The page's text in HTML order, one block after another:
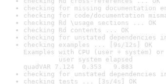
checking for missing documentation
checking for code/documentation
checking Rd \usage sections ... OK
checking Rd contents ... OK
checking for unstated dependencies
checking examples ... [9s/12s] OK
Examples with CPU (user + system)
user system elapsed
quadVAR 7.124  0.353   9.883
checking for unstated dependencies
checking tests ... [3s/4s] OK